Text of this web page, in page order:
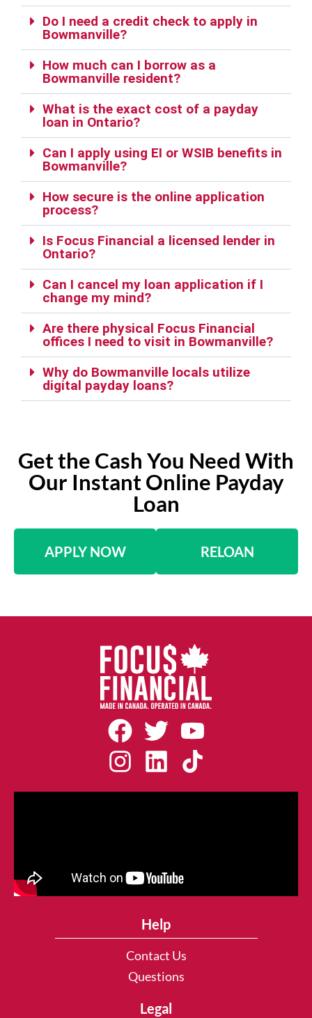
Do I need a credit check to apply in
Bowmanville?
How much can I borrow as a
Bowmanville resident?
What is the exact cost of a payday
loan in Ontario?
Can I apply using EI or WSIB benefits in
Bowmanville?
How secure is the online application
process?
Is Focus Financial a licensed lender in
Ontario?
Can I cancel my loan application if I
change my mind?
Are there physical Focus Financial
offices I need to visit in Bowmanville?
Why do Bowmanville locals utilize
digital payday loans?
Get the Cash You Need With
Our Instant Online Payday
Loan
APPLY NOW RELOAN
Help
Contact Us
Questions
Legal